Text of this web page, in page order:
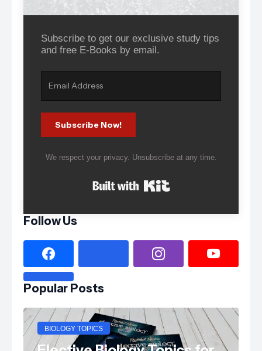
Subscribe to get our exclusive study tips
and free E-Books by email.
Subscribe Now!
We respect your privacy. Unsubscribe at any time.
Follow Us
Popular Posts
BIOLOGY TOPICS